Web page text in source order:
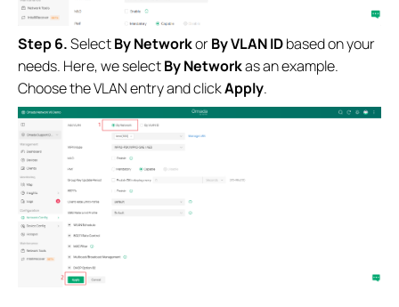
Step 6.SelectBy NetworkorBy VLAN IDbased on your
needs. Here, we selectBy Networkas an example.
Choose the VLAN entry and clickApply.